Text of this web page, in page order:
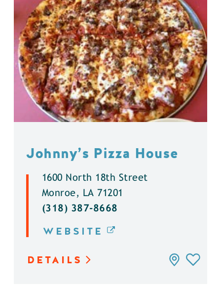
Johnny’s Pizza House
1600 North 18th Street
Monroe, LA 71201
(318) 387-8668
WEBSITE
DETAILS